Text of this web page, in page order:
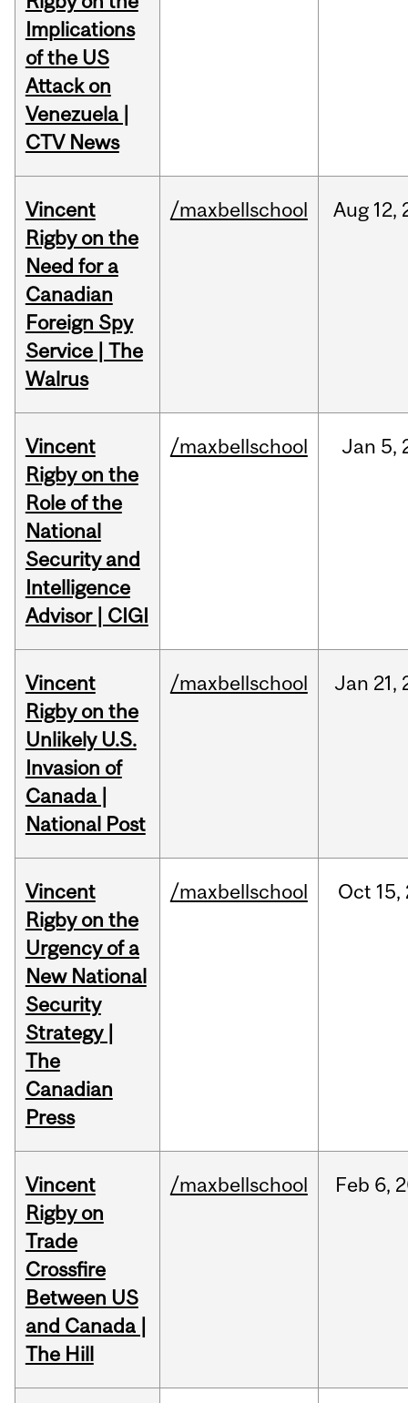
Implications
of the US
Attack on
Venezuela |
CTV News
Vincent
Rigby on the
Need for a
Canadian
Foreign Spy
Service | The
Walrus
/maxbellschool Aug 12,
Vincent
Rigby on the
Role of the
National
Security and
Intelligence
Advisor | CIGI
/maxbellschool Jan 5,
Vincent
Rigby on the
Unlikely U.S.
Invasion of
Canada |
National Post
/maxbellschool Jan 21,
Vincent
Rigby on the
Urgency of a
New National
Security
Strategy |
The
Canadian
Press
/maxbellschool Oct 15,
Vincent
Rigby on
Trade
Crossfire
Between US
and Canada |
The Hill
/maxbellschool Feb 6,